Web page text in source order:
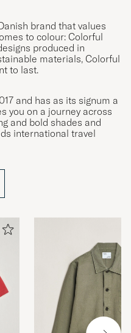
snabb leverans!
den va lite
Snabb leverans.
CAREOFCARL.SE
i storlek. Snygga
brand that values
to colour: Colorful
produced in
materials, Colorful
to last.
and has as its signum a
you on a journey across
and bold shades and
international travel